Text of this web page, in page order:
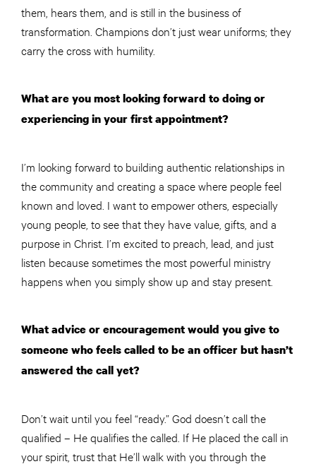
them, hears them, and is still in the business of
transformation. Champions don’t just wear uniforms; they
carry the cross with humility.
What are you most looking forward to doing or
experiencing in your first appointment?
I’m looking forward to building authentic relationships in
the community and creating a space where people feel
known and loved. I want to empower others, especially
young people, to see that they have value, gifts, and a
purpose in Christ. I’m excited to preach, lead, and just
listen because sometimes the most powerful ministry
happens when you simply show up and stay present.
What advice or encouragement would you give to
someone who feels called to be an officer but hasn’t
answered the call yet?
Don’t wait until you feel “ready.” God doesn’t call the
qualified – He qualifies the called. If He placed the call in
your spirit, trust that He’ll walk with you through the